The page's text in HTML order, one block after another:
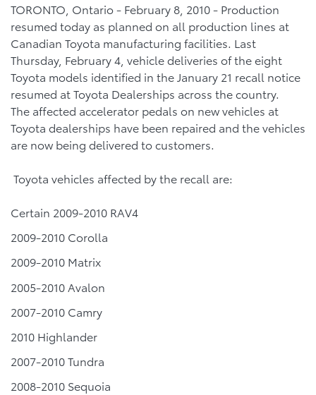
TORONTO, Ontario - February 8, 2010 - Production
resumed today as planned on all production lines at
Canadian Toyota manufacturing facilities. Last
Thursday, February 4, vehicle deliveries of the eight
Toyota models identified in the January 21 recall notice
resumed at Toyota Dealerships across the country.
The affected accelerator pedals on new vehicles at
Toyota dealerships have been repaired and the vehicles
are now being delivered to customers.
Toyota vehicles affected by the recall are:
Certain 2009-2010 RAV4
2009-2010 Corolla
2009-2010 Matrix
2005-2010 Avalon
2007-2010 Camry
2010 Highlander
2007-2010 Tundra
2008-2010 Sequoia